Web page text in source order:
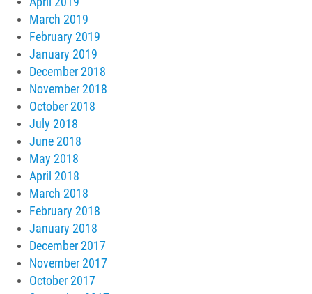
March 2019
February 2019
January 2019
December 2018
November 2018
October 2018
July 2018
June 2018
May 2018
April 2018
March 2018
February 2018
January 2018
December 2017
November 2017
October 2017